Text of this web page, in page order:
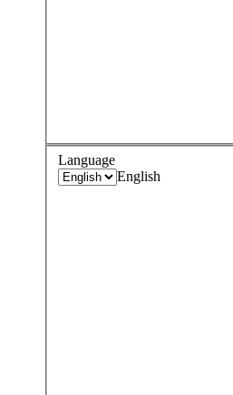
Language
English